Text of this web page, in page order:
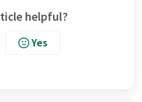
helpful?
Yes